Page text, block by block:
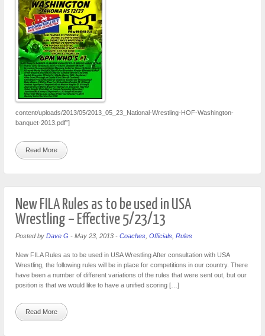
content/uploads/2013/05/2013_05_23_National-Wrestling-HOF-Washington-
banquet-2013.pdf”]
Read More
New FILA Rules as to be used in USA
Wrestling – Effective 5/23/13
Posted by Dave G - May 23, 2013 - Coaches Officials Rules
New FILA Rules as to be used in USA Wrestling After consultation with USA
Wrestling, the following rules will be in place for competitions in our country. There
have been a number of different variations of the rules that were sent out, but our
position is that we would like to have a unified scoring […]
Read More